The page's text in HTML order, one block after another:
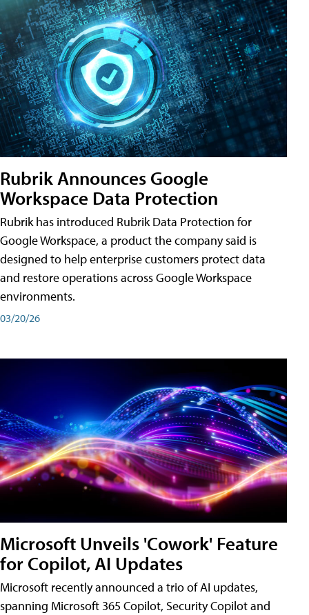
Rubrik Announces Google
Workspace Data Protection
Rubrik has introduced Rubrik Data Protection for
Google Workspace, a product the company said is
designed to help enterprise customers protect data
and restore operations across Google Workspace
environments.
03/20/26
Microsoft Unveils 'Cowork' Feature
for Copilot, AI Updates
Microsoft recently announced a trio of AI updates,
spanning Microsoft 365 Copilot, Security Copilot and